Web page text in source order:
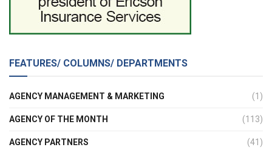
FEATURES/ COLUMNS/ DEPARTMENTS
AGENCY MANAGEMENT & MARKETING (1)
AGENCY OF THE MONTH (113)
AGENCY PARTNERS (41)